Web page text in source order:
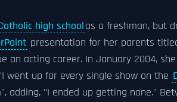
high schoolas a freshman, but
presentation for her parents
acting career. In January 2004,
went up for every single show on the
adding, "I ended up getting none."